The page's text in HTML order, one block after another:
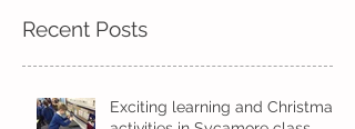
Recent Posts
Exciting learning and Christmas